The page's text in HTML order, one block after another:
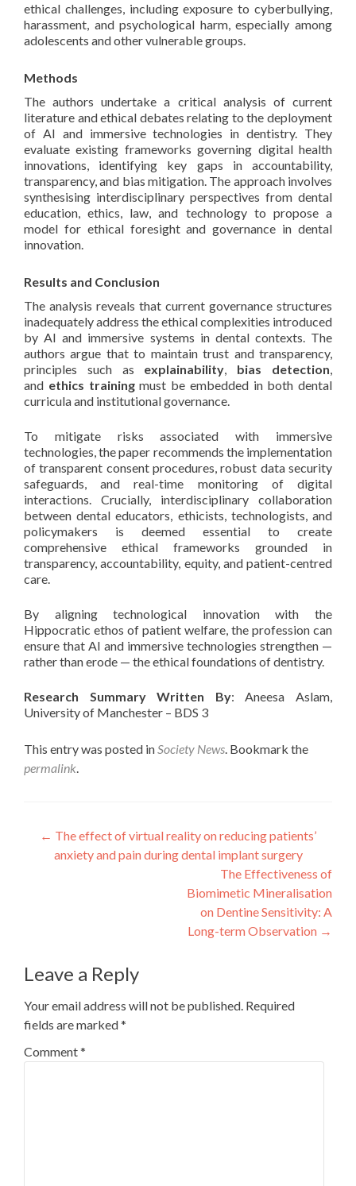
ethical challenges, including exposure to cyberbullying,
harassment, and psychological harm, especially among
adolescents and other vulnerable groups.
Methods
The authors undertake a critical analysis of current
literature and ethical debates relating to the deployment
of AI and immersive technologies in dentistry. They
evaluate existing frameworks governing digital health
innovations, identifying key gaps in accountability,
transparency, and bias mitigation. The approach involves
synthesising interdisciplinary perspectives from dental
education, ethics, law, and technology to propose a
model for ethical foresight and governance in dental
innovation.
Results and Conclusion
The analysis reveals that current governance structures
inadequately address the ethical complexities introduced
by AI and immersive systems in dental contexts. The
authors argue that to maintain trust and transparency,
principles such as explainability, bias detection,
and ethics trainingmust be embedded in both dental
curricula and institutional governance.
To mitigate risks associated with immersive
technologies, the paper recommends the implementation
of transparent consent procedures, robust data security
safeguards, and real-time monitoring of digital
interactions. Crucially, interdisciplinary collaboration
between dental educators, ethicists, technologists, and
policymakers is deemed essential to create
comprehensive ethical frameworks grounded in
transparency, accountability, equity, and patient-centred
care.
By aligning technological innovation with the
Hippocratic ethos of patient welfare, the profession can
ensure that AI and immersive technologies strengthen —
rather than erode — the ethical foundations of dentistry.
Research Summary Written By: Aneesa Aslam,
University of Manchester – BDS 3
This entry was posted inSociety News. Bookmark the
permalink.
Post
navigation
← The effect of virtual reality on reducing patients’
anxiety and pain during dental implant surgery
The Effectiveness of
Biomimetic Mineralisation
on Dentine Sensitivity: A
Long-term Observation →
Leave a Reply
Your email address will not be published. Required
fields are marked*
Comment*